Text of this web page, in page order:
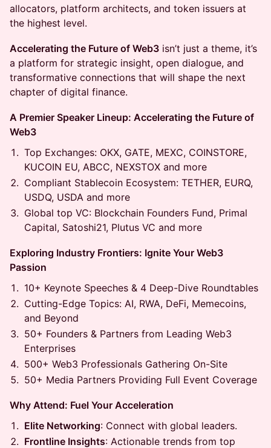
allocators, platform architects, and token issuers at
the highest level.
Accelerating the Future of Web3 isn’t just a theme, it’s
a platform for strategic insight, open dialogue, and
transformative connections that will shape the next
chapter of digital finance.
A Premier Speaker Lineup: Accelerating the Future of
Web3
Top Exchanges: OKX, GATE, MEXC, COINSTORE,
KUCOIN EU, ABCC, NEXSTOX and more
Compliant Stablecoin Ecosystem: TETHER, EURQ,
USDQ, USDA and more
Global top VC: Blockchain Founders Fund, Primal
Capital, Satoshi21, Plutus VC and more
Exploring Industry Frontiers: Ignite Your Web3
Passion
10+ Keynote Speeches & 4 Deep-Dive Roundtables
Cutting-Edge Topics: AI, RWA, DeFi, Memecoins,
and Beyond
50+ Founders & Partners from Leading Web3
Enterprises
500+ Web3 Professionals Gathering On-Site
50+ Media Partners Providing Full Event Coverage
Why Attend: Fuel Your Acceleration
Elite Networking: Connect with global leaders.
Frontline Insights: Actionable trends from top